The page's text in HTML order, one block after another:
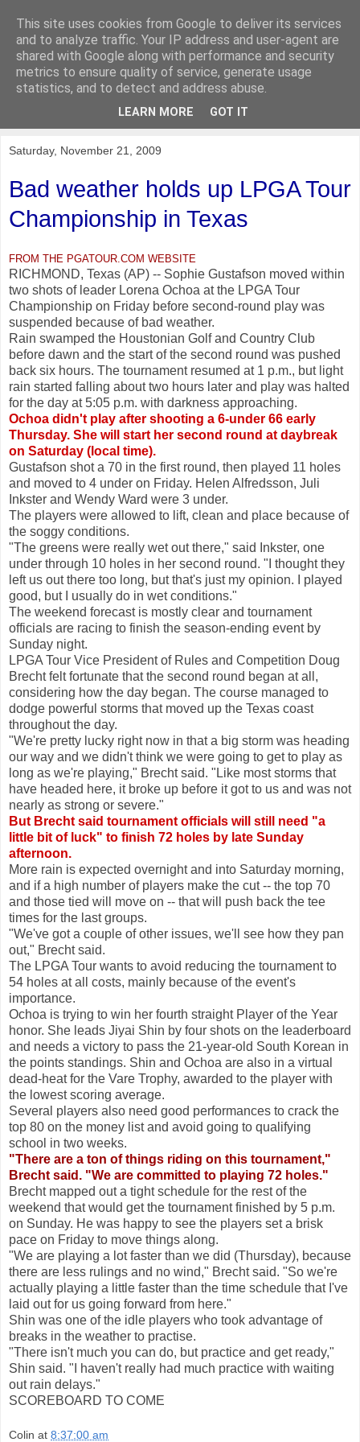
KirkwoodGolf
Putting female golf first
Saturday, November 21, 2009
Bad weather holds up LPGA Tour
Championship in Texas
FROM THE PGATOUR.COM WEBSITE
RICHMOND, Texas (AP) -- Sophie Gustafson moved within
two shots of leader Lorena Ochoa at the LPGA Tour
Championship on Friday before second-round play was
suspended because of bad weather.
Rain swamped the Houstonian Golf and Country Club
before dawn and the start of the second round was pushed
back six hours. The tournament resumed at 1 p.m., but light
rain started falling about two hours later and play was halted
for the day at 5:05 p.m. with darkness approaching.
Ochoa didn't play after shooting a 6-under 66 early
Thursday. She will start her second round at daybreak
on Saturday (local time).
Gustafson shot a 70 in the first round, then played 11 holes
and moved to 4 under on Friday. Helen Alfredsson, Juli
Inkster and Wendy Ward were 3 under.
The players were allowed to lift, clean and place because of
the soggy conditions.
"The greens were really wet out there," said Inkster, one
under through 10 holes in her second round. "I thought they
left us out there too long, but that's just my opinion. I played
good, but I usually do in wet conditions."
The weekend forecast is mostly clear and tournament
officials are racing to finish the season-ending event by
Sunday night.
LPGA Tour Vice President of Rules and Competition Doug
Brecht felt fortunate that the second round began at all,
considering how the day began. The course managed to
dodge powerful storms that moved up the Texas coast
throughout the day.
"We're pretty lucky right now in that a big storm was heading
our way and we didn't think we were going to get to play as
long as we're playing," Brecht said. "Like most storms that
have headed here, it broke up before it got to us and was not
nearly as strong or severe."
But Brecht said tournament officials will still need "a
little bit of luck" to finish 72 holes by late Sunday
afternoon.
More rain is expected overnight and into Saturday morning,
and if a high number of players make the cut -- the top 70
and those tied will move on -- that will push back the tee
times for the last groups.
"We've got a couple of other issues, we'll see how they pan
out," Brecht said.
The LPGA Tour wants to avoid reducing the tournament to
54 holes at all costs, mainly because of the event's
importance.
Ochoa is trying to win her fourth straight Player of the Year
honor. She leads Jiyai Shin by four shots on the leaderboard
and needs a victory to pass the 21-year-old South Korean in
the points standings. Shin and Ochoa are also in a virtual
dead-heat for the Vare Trophy, awarded to the player with
the lowest scoring average.
Several players also need good performances to crack the
top 80 on the money list and avoid going to qualifying
school in two weeks.
"There are a ton of things riding on this tournament,"
Brecht said. "We are committed to playing 72 holes."
Brecht mapped out a tight schedule for the rest of the
weekend that would get the tournament finished by 5 p.m.
on Sunday. He was happy to see the players set a brisk
pace on Friday to move things along.
"We are playing a lot faster than we did (Thursday), because
there are less rulings and no wind," Brecht said. "So we're
actually playing a little faster than the time schedule that I've
laid out for us going forward from here."
Shin was one of the idle players who took advantage of
breaks in the weather to practise.
"There isn't much you can do, but practice and get ready,"
Shin said. "I haven't really had much practice with waiting
out rain delays."
SCOREBOARD TO COME
Colin at 8:37:00 am
This site uses cookies from Google to deliver its services
and to analyze traffic. Your IP address and user-agent are
shared with Google along with performance and security
metrics to ensure quality of service, generate usage
statistics, and to detect and address abuse.
LEARN MORE GOT IT